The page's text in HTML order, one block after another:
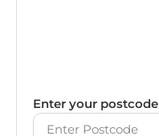
Enter your postcode